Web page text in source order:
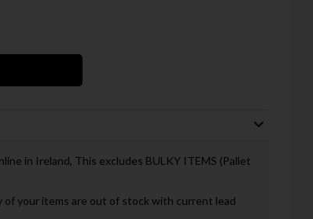
in Ireland, This excludes BULKY ITEMS (Pallet
of your items are out of stock with current lead